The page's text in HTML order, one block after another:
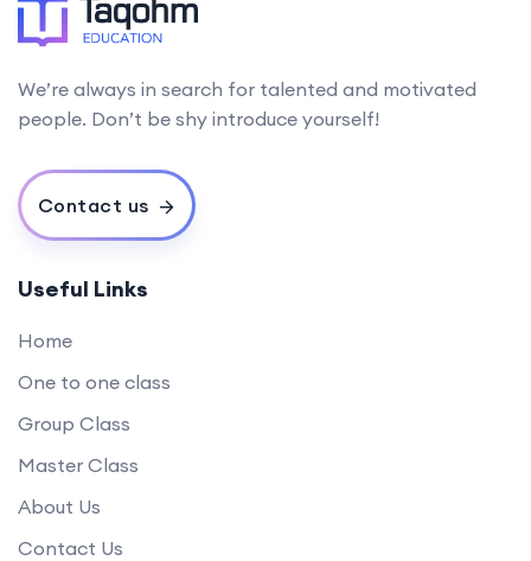
We’re always in search for talented and motivated
people. Don’t be shy introduce yourself!
Contact us
Useful Links
Home
One to one class
Group Class
Master Class
About Us
Contact Us